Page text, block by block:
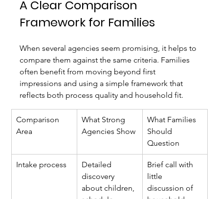
A Clear Comparison
Framework for Families
When several agencies seem promising, it helps to
compare them against the same criteria. Families
often benefit from moving beyond first
impressions and using a simple framework that
reflects both process quality and household fit.
Comparison
Area
What Strong
Agencies Show
What Families
Should
Question
Intake process
Detailed
discovery
about children,
Brief call with
little
discussion of